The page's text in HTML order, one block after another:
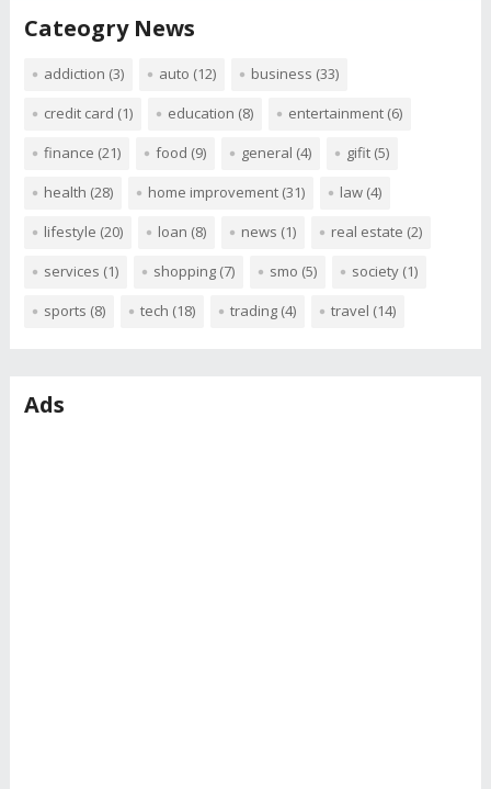
Cateogry News
addiction (3) auto (12) business (33)
credit card (1) education (8) entertainment(6)
finance (21) food (9) general (4) gifit(5)
health (28) home improvement(31) law(4)
lifestyle (20) loan (8) news (1) real estate (2)
services (1) shopping(7) smo (5) society(1)
sports (8) tech (18) trading(4) travel (14)
Ads